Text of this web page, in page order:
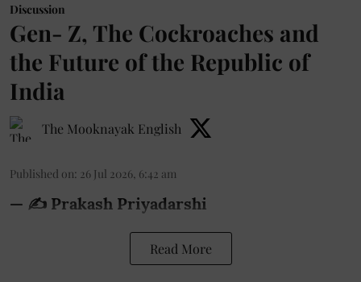
Discussion
Gen- Z, The Cockroaches and
the Future of the Republic of
India
The Mooknayak English
Published on: 26 Jul 2026, 6:42 am
— ✍️ Prakash Priyadarshi
Read More